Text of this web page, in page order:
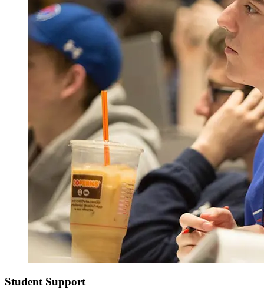
Student Support